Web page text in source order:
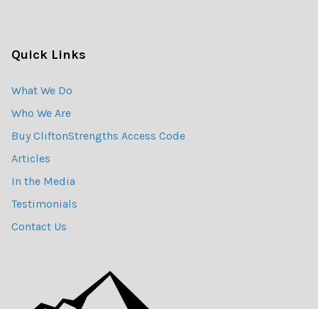
Quick Links
What We Do
Who We Are
Buy CliftonStrengths Access Code
Articles
In the Media
Testimonials
Contact Us